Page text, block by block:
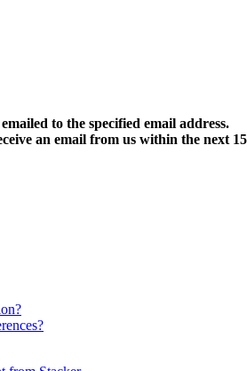
to the specified email address.
an email from us within the next